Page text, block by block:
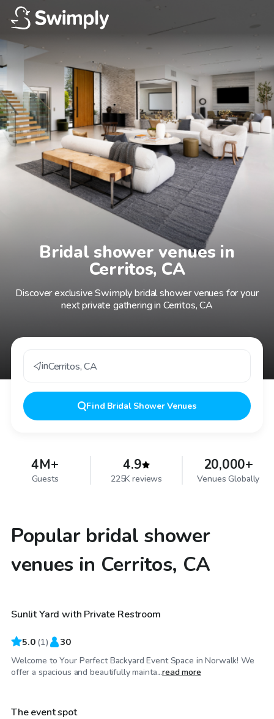
Bridal shower venues in
Cerritos, CA
Discover exclusive Swimply bridal shower venues for your
next private gathering in Cerritos, CA
inCerritos,CA
Find Bridal Shower Venues
4M+
Guests
4.9
225K reviews
20,000+
Venues Globally
Popular bridal shower
venues in Cerritos, CA
$115/hr
Sunlit Yard with Private Restroom
5.0 (1) 30
Welcome to Your Perfect Backyard Event Space in Norwalk! We
offer a spacious and beautifully mainta...read more
$81/hr
The event spot